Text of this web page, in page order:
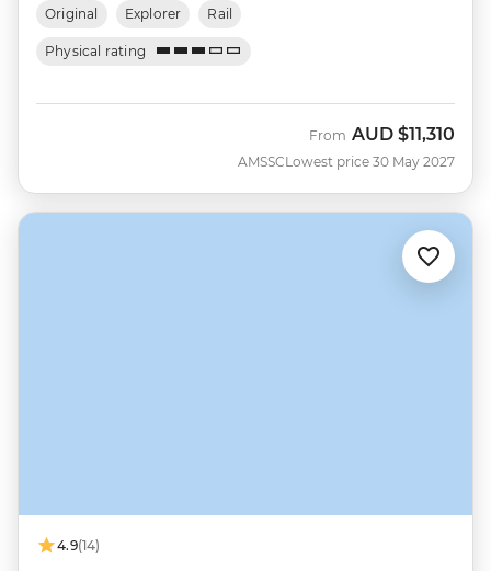
Original Explorer Rail
Physical rating
AMSSC
From AUD $11,310
Lowest price 30 May 2027
4.9(14)